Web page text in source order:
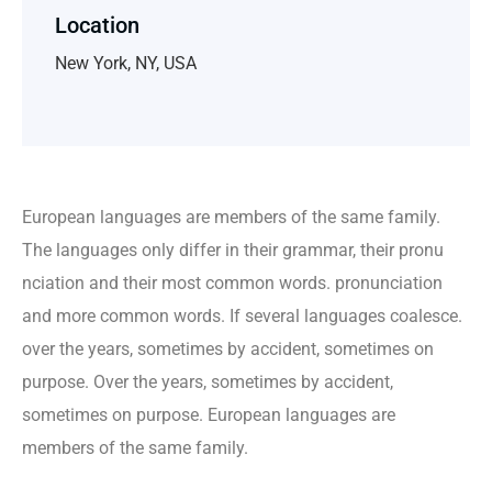
Location
New York, NY, USA
European languages are members of the same family.
The languages only differ in their grammar, their pronu
nciation and their most common words. pronunciation
and more common words. If several languages coalesce.
over the years, sometimes by accident, sometimes on
purpose. Over the years, sometimes by accident,
sometimes on purpose. European languages are
members of the same family.